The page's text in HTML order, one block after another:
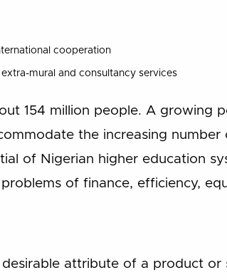
cooperation
mural and consultancy services
154 million people. A growing
the increasing number
of Nigerian higher education
of finance, efficiency,
attribute of a product or